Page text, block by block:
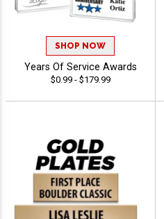
SHOP NOW
Years Of Service Awards
$0.99 - $179.99